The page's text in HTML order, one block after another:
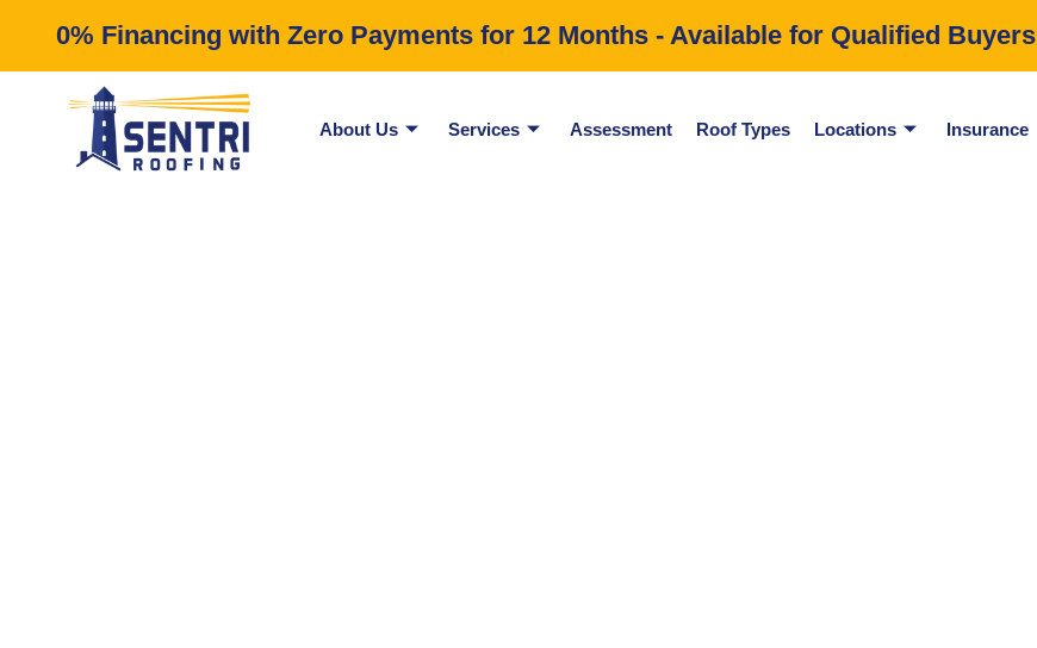
0% Financing with Zero Payments for 12 Months - Available for Qualified Buyers
About Us Services Assessment Roof Types Locations Insurance